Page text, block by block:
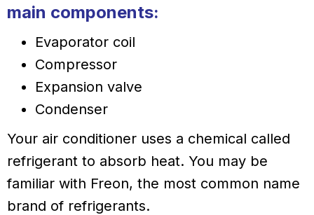
main components:
Evaporator coil
Compressor
Expansion valve
Condenser
Your air conditioner uses a chemical called
refrigerant to absorb heat. You may be
familiar with Freon, the most common name
brand of refrigerants.